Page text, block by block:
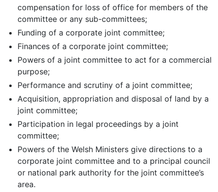
compensation for loss of office for members of the
committee or any sub-committees;
Funding of a corporate joint committee;
Finances of a corporate joint committee;
Powers of a joint committee to act for a commercial
purpose;
Performance and scrutiny of a joint committee;
Acquisition, appropriation and disposal of land by a
joint committee;
Participation in legal proceedings by a joint
committee;
Powers of the Welsh Ministers give directions to a
corporate joint committee and to a principal council
or national park authority for the joint committee’s
area.